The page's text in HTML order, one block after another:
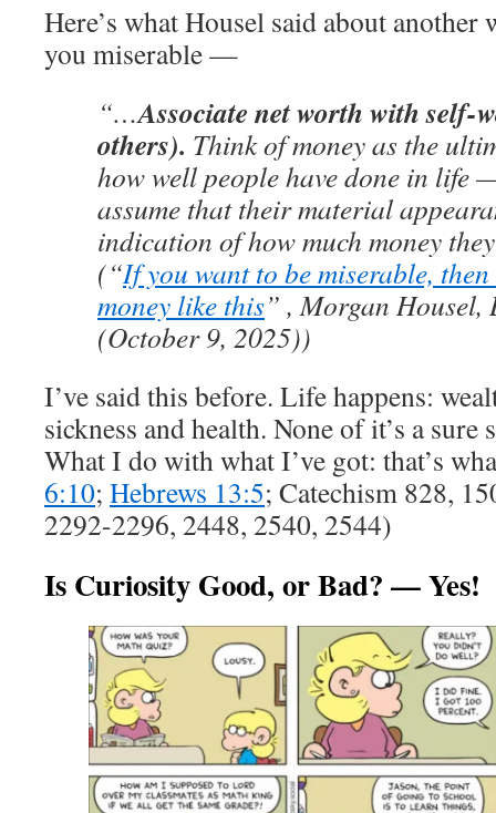
Here’s what Housel said about another
you miserable —
“…Associate net worth with self-
others). Think of money as the
how well people have done in life
assume that their material
indication of how much money
(“If you want to be miserable,
money like this” , Morgan Housel,
(October 9, 2025))
I’ve said this before. Life happens:
sickness and health. None of it’s a
What I do with what I’ve got: that’s
6:10; Hebrews 13:5; Catechism 828,
2292-2296, 2448, 2540, 2544)
Is Curiosity Good, or Bad? — Yes!